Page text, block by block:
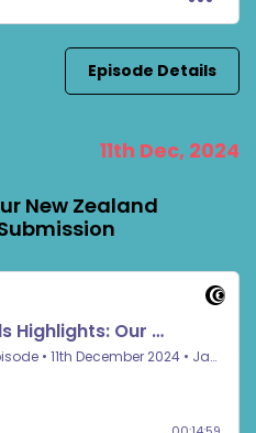
Episode Details
11th Dec, 2024
New Zealand